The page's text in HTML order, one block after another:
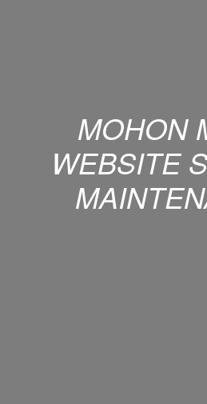
MOHON
WEBSITE